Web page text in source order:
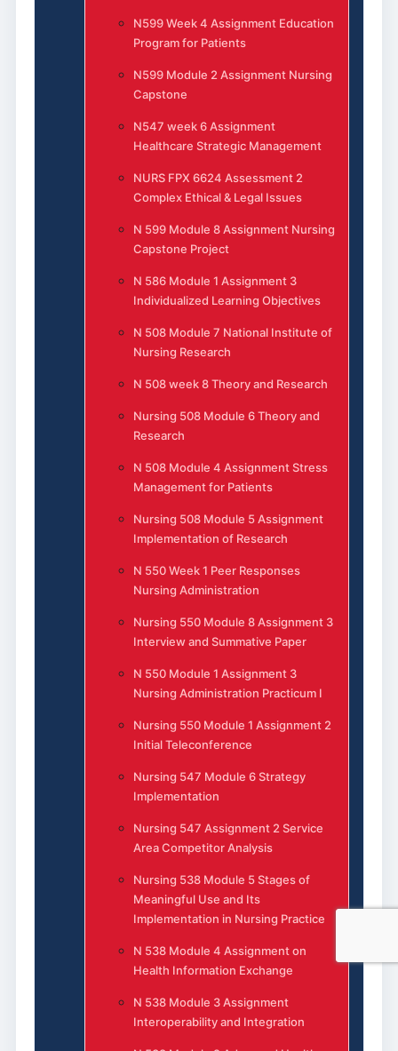
N599 Week 4 Assignment Education
Program for Patients
N599 Module 2 Assignment Nursing
Capstone
N547 week 6 Assignment
Healthcare Strategic Management
NURS FPX 6624 Assessment 2
Complex Ethical & Legal Issues
N 599 Module 8 Assignment Nursing
Capstone Project
N 586 Module 1 Assignment 3
Individualized Learning Objectives
N 508 Module 7 National Institute of
Nursing Research
N 508 week 8 Theory and Research
Nursing 508 Module 6 Theory and
Research
N 508 Module 4 Assignment Stress
Management for Patients
Nursing 508 Module 5 Assignment
Implementation of Research
N 550 Week 1 Peer Responses
Nursing Administration
Nursing 550 Module 8 Assignment 3
Interview and Summative Paper
N 550 Module 1 Assignment 3
Nursing Administration Practicum I
Nursing 550 Module 1 Assignment 2
Initial Teleconference
Nursing 547 Module 6 Strategy
Implementation
Nursing 547 Assignment 2 Service
Area Competitor Analysis
Nursing 538 Module 5 Stages of
Meaningful Use and Its
Implementation in Nursing Practice
N 538 Module 4 Assignment on
Health Information Exchange
N 538 Module 3 Assignment
Interoperability and Integration